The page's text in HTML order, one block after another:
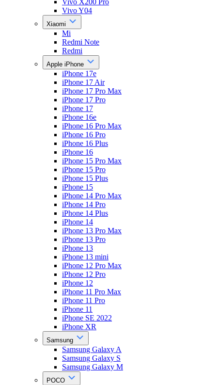
Vivo X200 Pro
Vivo Y04
Xiaomi
Mi
Redmi Note
Redmi
Apple iPhone
iPhone 17e
iPhone 17 Air
iPhone 17 Pro Max
iPhone 17 Pro
iPhone 17
iPhone 16e
iPhone 16 Pro Max
iPhone 16 Pro
iPhone 16 Plus
iPhone 16
iPhone 15 Pro Max
iPhone 15 Pro
iPhone 15 Plus
iPhone 15
iPhone 14 Pro Max
iPhone 14 Pro
iPhone 14 Plus
iPhone 14
iPhone 13 Pro Max
iPhone 13 Pro
iPhone 13
iPhone 13 mini
iPhone 12 Pro Max
iPhone 12 Pro
iPhone 12
iPhone 11 Pro Max
iPhone 11 Pro
iPhone 11
iPhone SE 2022
iPhone XR
Samsung
Samsung Galaxy A
Samsung Galaxy S
Samsung Galaxy M
POCO